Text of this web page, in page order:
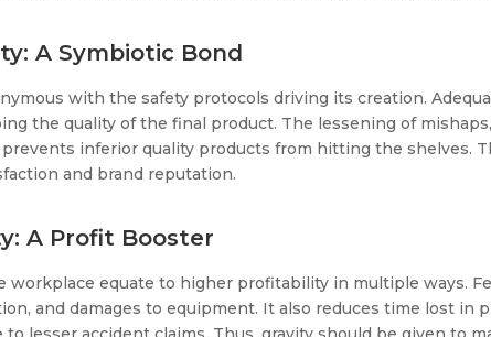
A Symbiotic Bond
with the safety protocols driving its creation.
the quality of the final product. The lessening of
inferior quality products from hitting the shelves.
and brand reputation.
A Profit Booster
workplace equate to higher profitability in multiple ways.
and damages to equipment. It also reduces time lost in